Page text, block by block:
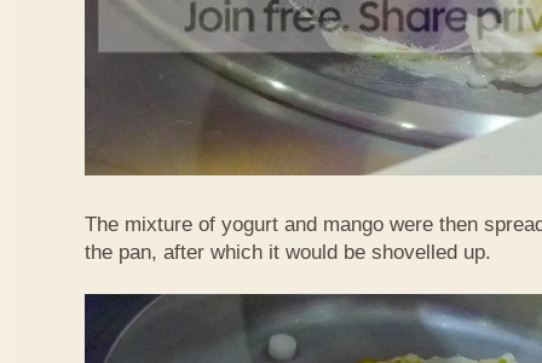
The mixture of yogurt and mango were then
the pan, after which it would be shovelled up.